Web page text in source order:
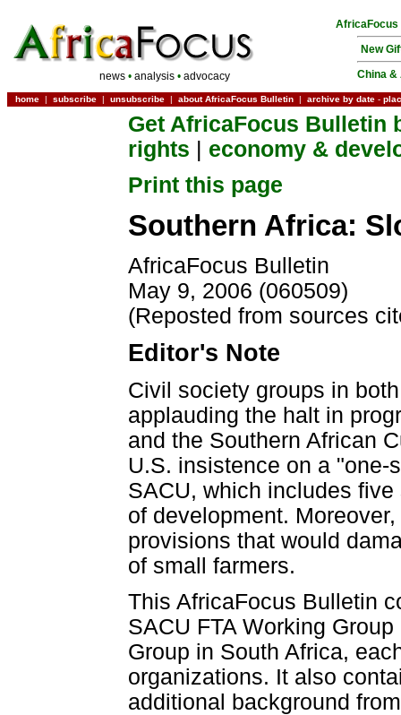
news •analysis •advocacy
AfricaFocus
New
China &
home | subscribe | unsubscribe | about AfricaFocus Bulletin | archive by date -
Get AfricaFocus Bulletin
rights
economy &
Print this page
Southern Africa:
AfricaFocus Bulletin
May 9, 2006 (060509)
(Reposted from sources
Editor's Note
Civil society groups in
applauding the halt in
and the Southern African
U.S. insistence on a
SACU, which includes
of development.
provisions that would
of small farmers.
This AfricaFocus Bulletin
SACU FTA Working
Group in South Africa,
organizations. It also
additional background